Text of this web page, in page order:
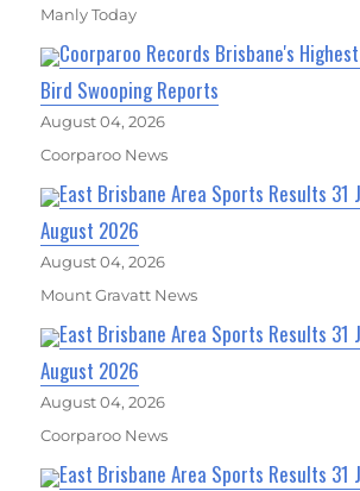
Manly Today
Coorparoo Records Brisbane's
Bird Swooping Reports
August 04, 2026
Coorparoo News
East Brisbane Area Sports Results 31
August 2026
August 04, 2026
Mount Gravatt News
East Brisbane Area Sports Results 31
August 2026
August 04, 2026
Coorparoo News
East Brisbane Area Sports Results 31